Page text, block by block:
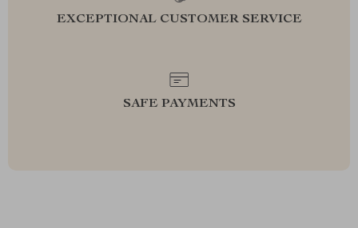
EXCEPTIONAL CUSTOMER SERVICE
SAFE PAYMENTS